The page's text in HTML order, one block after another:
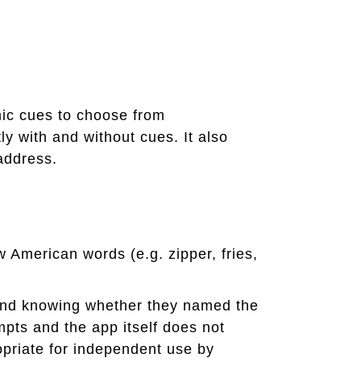
cues to choose from
with and without cues. It also
words (e.g. zipper, fries,
knowing whether they named the
and the app itself does not
for independent use by